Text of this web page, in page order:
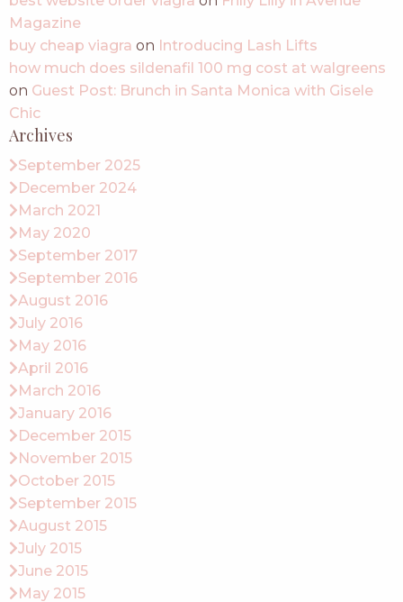
Magazine
buy cheap viagra on Introducing Lash Lifts
how much does sildenafil 100 mg cost at walgreens
on Guest Post: Brunch in Santa Monica with Gisele
Chic
Archives
September 2025
December 2024
March 2021
May 2020
September 2017
September 2016
August 2016
July 2016
May 2016
April 2016
March 2016
January 2016
December 2015
November 2015
October 2015
September 2015
August 2015
July 2015
June 2015
May 2015